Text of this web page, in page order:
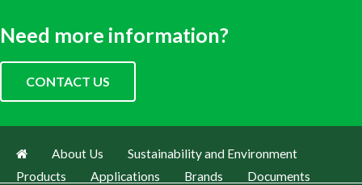
Need more information?
CONTACT US
About Us
Sustainability and Environment
Products
Applications Brands
Documents